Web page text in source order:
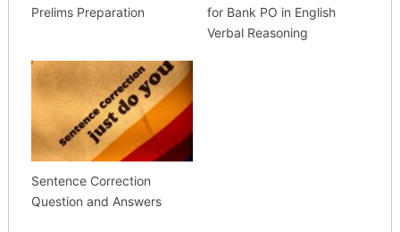
Prelims Preparation
for Bank PO in English
Verbal Reasoning
Sentence Correction
Question and Answers